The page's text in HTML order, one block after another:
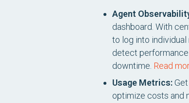
Agent
dashboard. With
to log into
detect
downtime. Read
Usage Metrics:
optimize costs and